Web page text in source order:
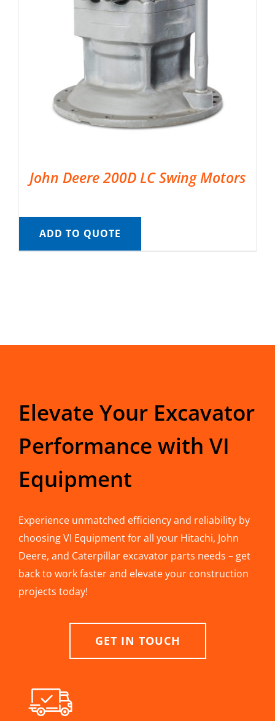
John Deere 200D LC Swing Motors
ADD TO QUOTE
Elevate Your Excavator
Performance with VI
Equipment
Experience unmatched efficiency and reliability by
choosing VI Equipment for all your Hitachi, John
Deere, and Caterpillar excavator parts needs – get
back to work faster and elevate your construction
projects today!
GET IN TOUCH